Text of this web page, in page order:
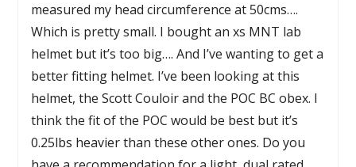
measured my head circumference at 50cms….
Which is pretty small. I bought an xs MNT lab
helmet but it’s too big…. And I’ve wanting to get a
better fitting helmet. I’ve been looking at this
helmet, the Scott Couloir and the POC BC obex. I
think the fit of the POC would be best but it’s
0.25lbs heavier than these other ones. Do you